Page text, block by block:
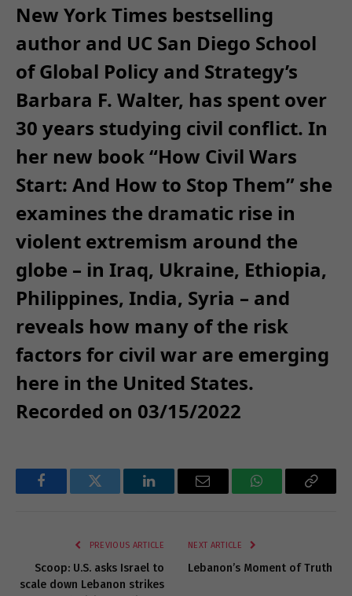
New York Times bestselling
author and UC San Diego School
of Global Policy and Strategy’s
Barbara F. Walter, has spent over
30 years studying civil conflict. In
her new book “How Civil Wars
Start: And How to Stop Them” she
examines the dramatic rise in
violent extremism around the
globe – in Iraq, Ukraine, Ethiopia,
Philippines, India, Syria – and
reveals how many of the risk
factors for civil war are emerging
here in the United States.
Recorded on 03/15/2022
FacebookTwitter LinkedInEmail WhatsAppCopy
PREVIOUS ARTICLE
Scoop: U.S. asks Israel to
scale down Lebanon strikes
NEXT ARTICLE
Lebanon’s Moment of Truth